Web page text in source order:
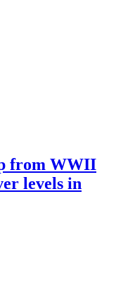
from WWII
levels in